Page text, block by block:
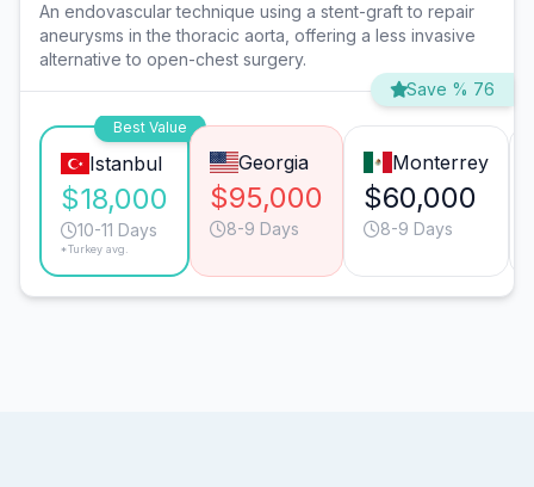
An endovascular technique using a stent-graft to repair
aneurysms in the thoracic aorta, offering a less invasive
alternative to open-chest surgery.
Save % 76
Best Value
Istanbul
$18,000
10-11 Days
*Turkey avg.
Georgia
$95,000
8-9 Days
Monterrey
$60,000
8-9 Days